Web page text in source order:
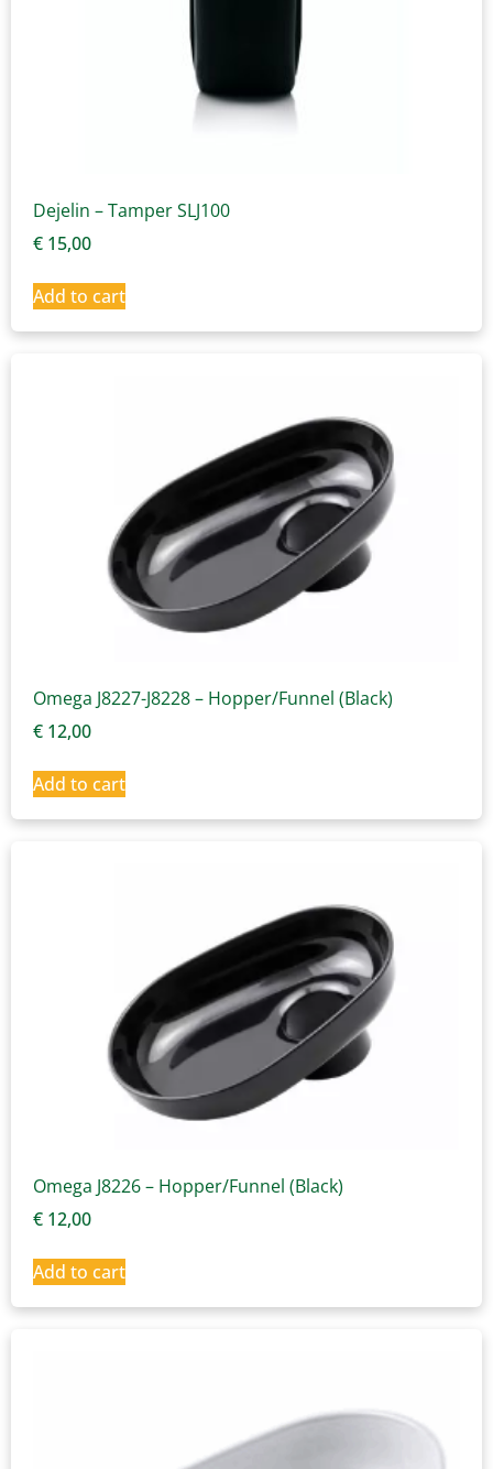
Dejelin – Tamper SLJ100
€ 15,00
Add to cart
Omega J8227-J8228 – Hopper/Funnel (Black)
€ 12,00
Add to cart
Omega J8226 – Hopper/Funnel (Black)
€ 12,00
Add to cart